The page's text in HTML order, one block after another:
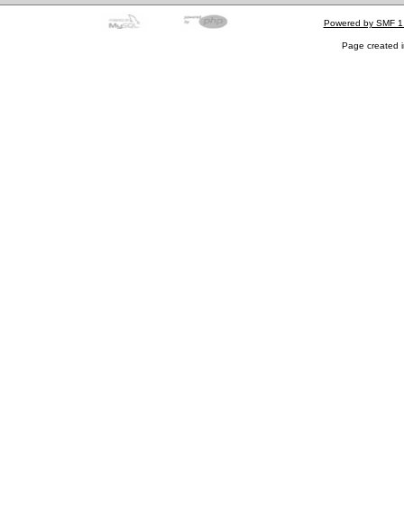
Powered by SMF
Page created